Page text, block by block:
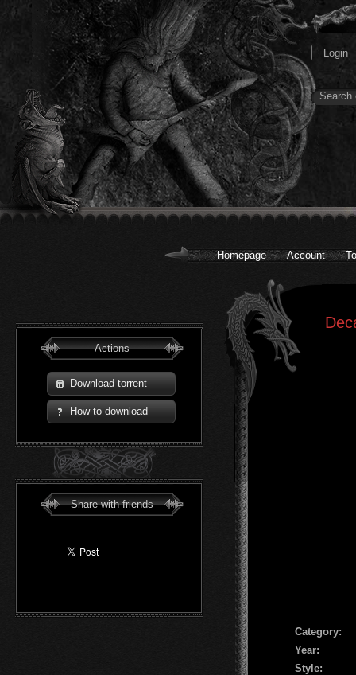
Homepage Account
Actions
Download torrent
How to download
Share with friends
Сategory:
Year:
Style: